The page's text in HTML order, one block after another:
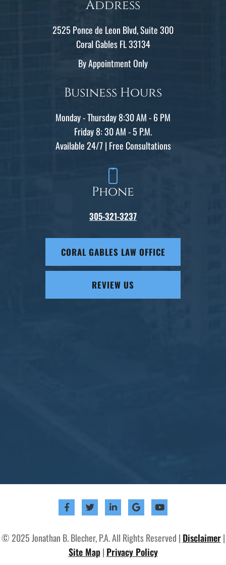
Address
2525 Ponce de Leon Blvd, Suite 300
Coral Gables FL 33134
By Appointment Only
Business Hours
Monday - Thursday 8:30 AM - 6 PM
Friday 8: 30 AM - 5 P.M.
Available 24/7 | Free Consultations
Phone
305-321-3237
CORAL GABLES LAW OFFICE
REVIEW US
© 2025 Jonathan B. Blecher, P.A. All Rights Reserved | Disclaimer|
Site Map| Privacy Policy